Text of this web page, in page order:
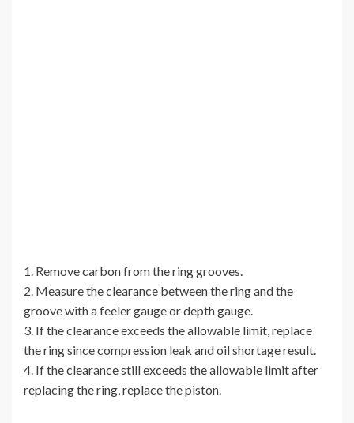
1. Remove carbon from the ring grooves.
2. Measure the clearance between the ring and the
groove with a feeler gauge or depth gauge.
3. If the clearance exceeds the allowable limit, replace
the ring since compression leak and oil shortage result.
4. If the clearance still exceeds the allowable limit after
replacing the ring, replace the piston.